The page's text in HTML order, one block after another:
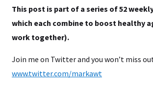
This post is part of a series of 52
which each combine to boost healthy
work together).
Join me on Twitter and you won’t miss
www.twitter.com/markawt